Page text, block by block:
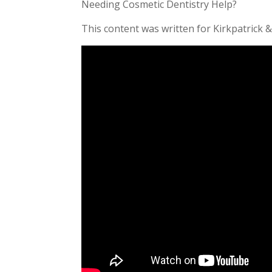
Needing Cosmetic Dentistry Help?
This content was written for Kirkpatrick